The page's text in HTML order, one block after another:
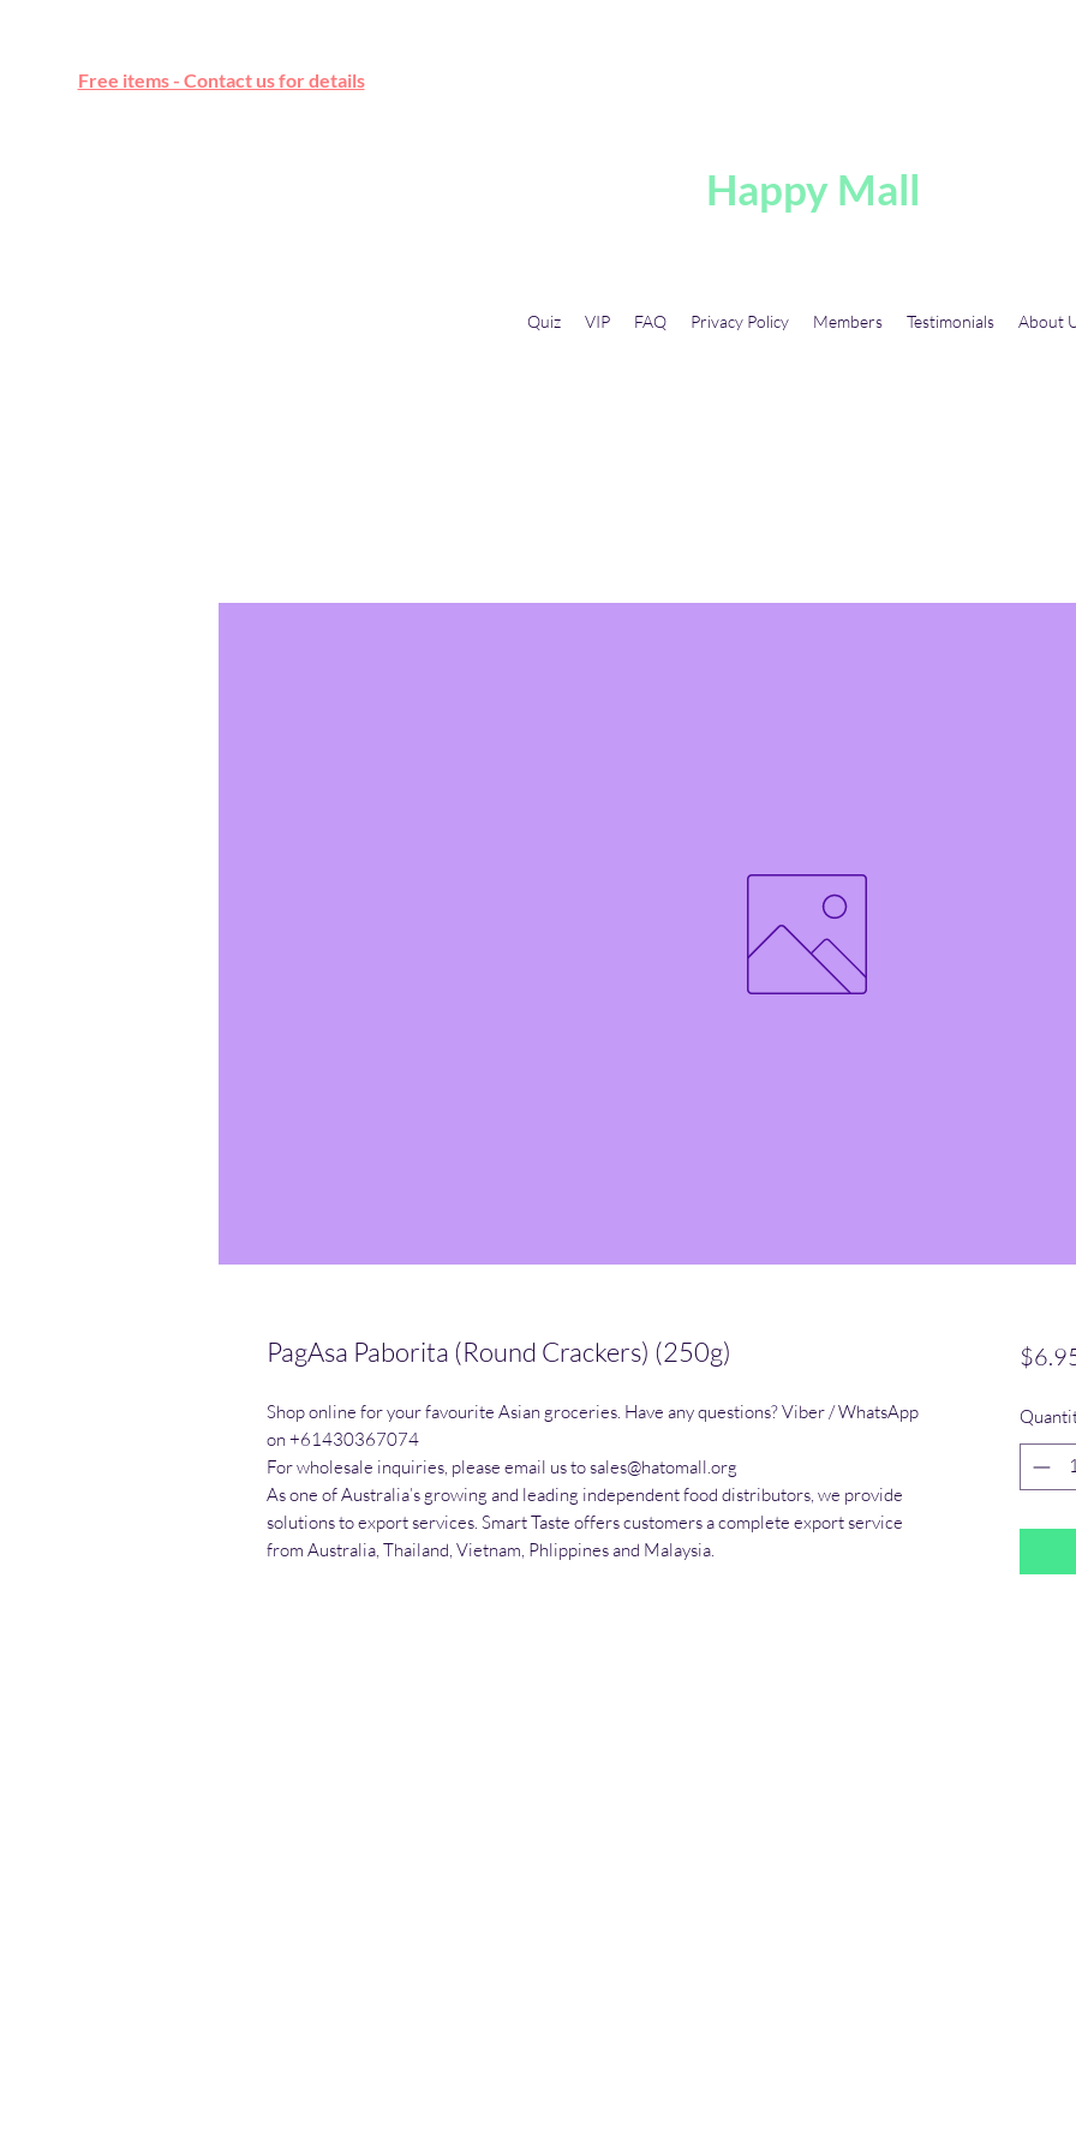
Free items - Contact us for details
Happy Mall
Quiz VIP FAQ Privacy Policy Members Testimonials About
PagAsa Paborita (Round Crackers) (250g)
Shop online for your favourite Asian groceries. Have any questions? Viber / WhatsApp
on +61430367074
For wholesale inquiries, please email us to sales@hatomall.org
As one of Australia’s growing and leading independent food distributors, we provide
solutions to export services. Smart Taste offers customers a complete export service
from Australia, Thailand, Vietnam, Phlippines and Malaysia.